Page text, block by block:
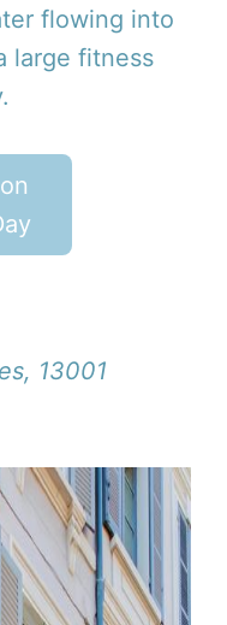
flowing into
large fitness
13001